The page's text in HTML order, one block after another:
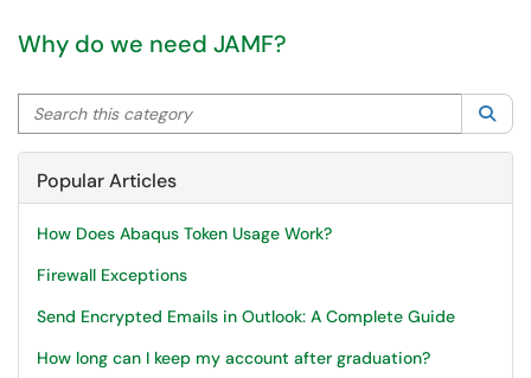
Why do we need JAMF?
Search this category
Popular Articles
How Does Abaqus Token Usage Work?
Firewall Exceptions
Send Encrypted Emails in Outlook: A Complete Guide
How long can I keep my account after graduation?